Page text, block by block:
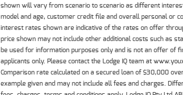
shown will vary from scenario to scenario as different
model and age, customer credit file and overall personal or
interest rates shown are indicative of the rates on offer
price shown may not include other additional costs such as
be used for information purposes only and is not an offer of
applicants only. Please contact the Lodge IQ team at
Comparison rate calculated on a secured loan of $30,000
example given and may not include all fees and charges.